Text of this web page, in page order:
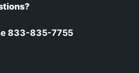
833-835-7755